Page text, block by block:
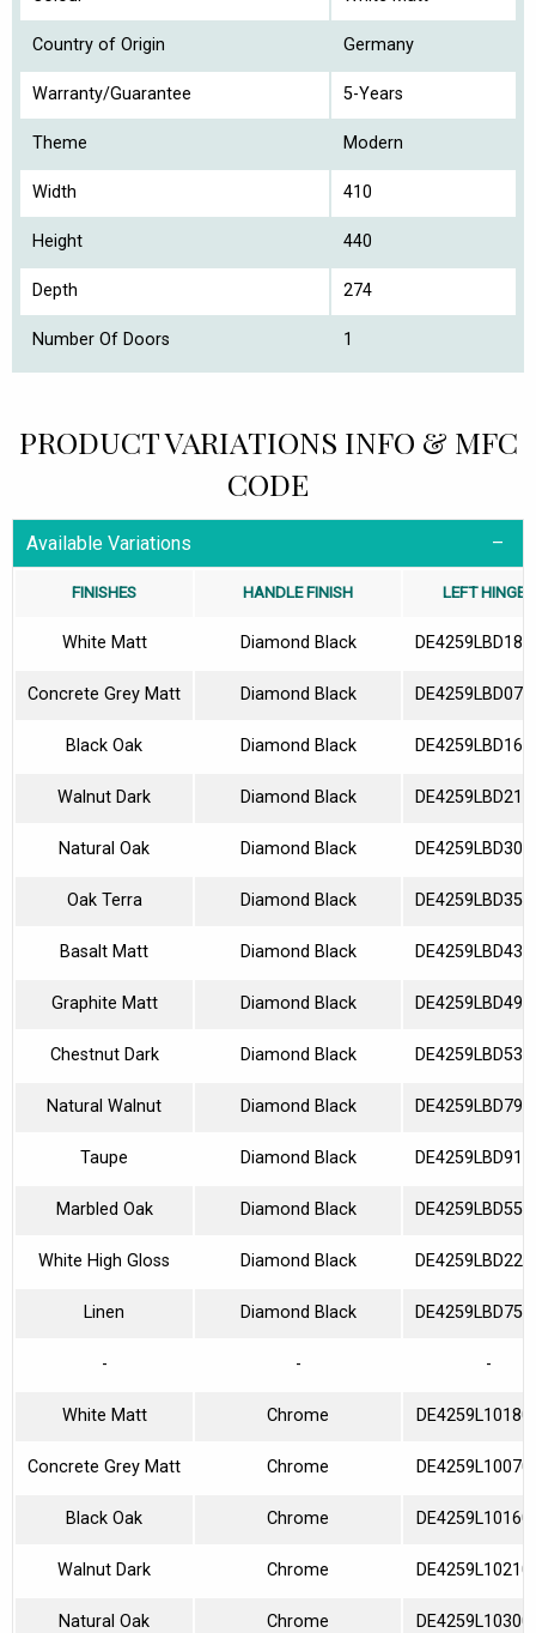
Country of Origin Germany
Warranty/Guarantee 5-Years
Theme Modern
Width 410
Height 440
Depth 274
Number Of Doors 1
PRODUCT VARIATIONS INFO & MFC
CODE
Available Variations
FINISHES HANDLE FINISH LEFT HINGES
White Matt Diamond Black
Concrete Grey Matt Diamond Black
Black Oak Diamond Black
Walnut Dark Diamond Black
Natural Oak Diamond Black
Oak Terra Diamond Black
Basalt Matt Diamond Black
Graphite Matt Diamond Black
Chestnut Dark Diamond Black
Natural Walnut Diamond Black
Taupe Diamond Black
Marbled Oak Diamond Black
White High Gloss Diamond Black
Linen Diamond Black
- - -
White Matt Chrome
Concrete Grey Matt Chrome
Black Oak Chrome
Walnut Dark Chrome
Natural Oak Chrome